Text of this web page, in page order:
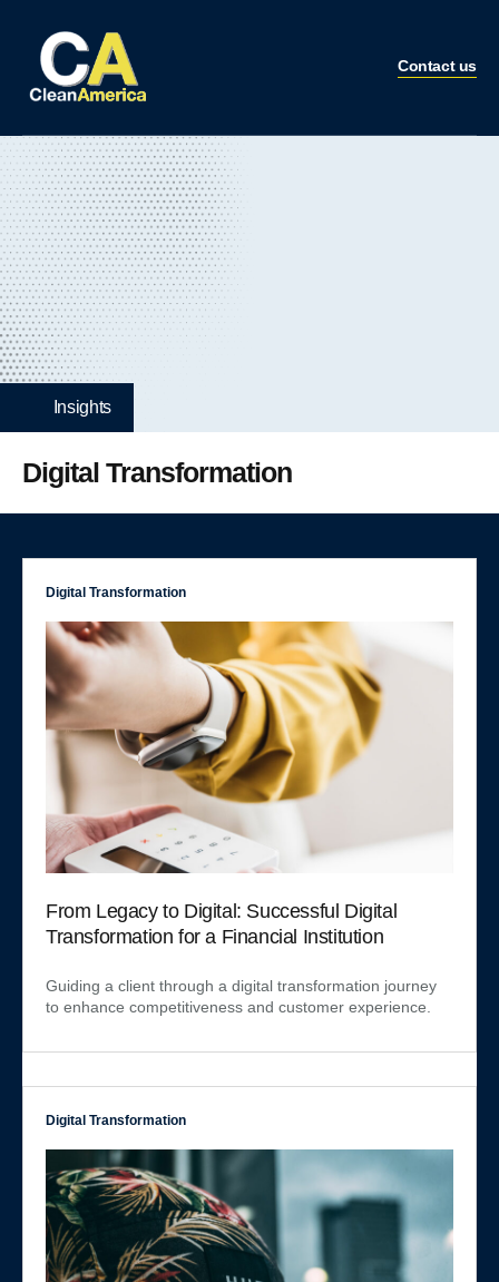
Contact us
Insights
Digital Transformation
Digital Transformation
From Legacy to Digital: Successful Digital
Transformation for a Financial Institution
Guiding a client through a digital transformation journey
to enhance competitiveness and customer experience.
Digital Transformation